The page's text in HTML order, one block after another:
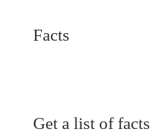
Facts
Get a list of facts